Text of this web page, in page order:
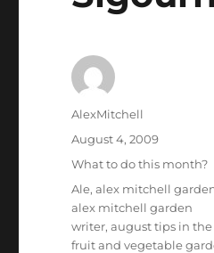
Author
AlexMitchell
Posted
on
August 4, 2009
Categories
What to do this month?
Tags
Ale,alex mitchell
alex mitchell garden
writer,august tips in the
fruit and vegetable